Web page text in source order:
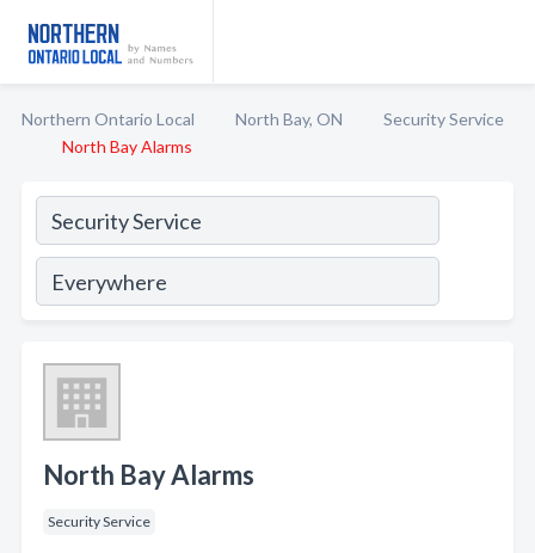
Northern Ontario Local North Bay, ON
Security Service
North Bay Alarms
North Bay Alarms
Security Service